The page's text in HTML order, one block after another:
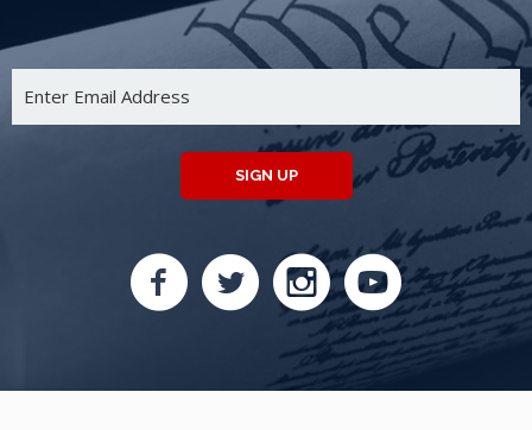
SIGN UP